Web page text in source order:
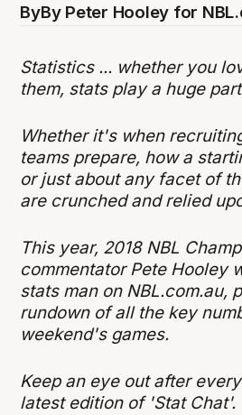
ByBy Peter Hooley for
Statistics ... whether you
them, stats play a huge
Whether it's when
teams prepare, how a
or just about any facet of
are crunched and relied
This year, 2018 NBL
commentator Pete Hooley
stats man on NBL.com.au,
rundown of all the key
weekend's games.
Keep an eye out after
latest edition of 'Stat Chat'.